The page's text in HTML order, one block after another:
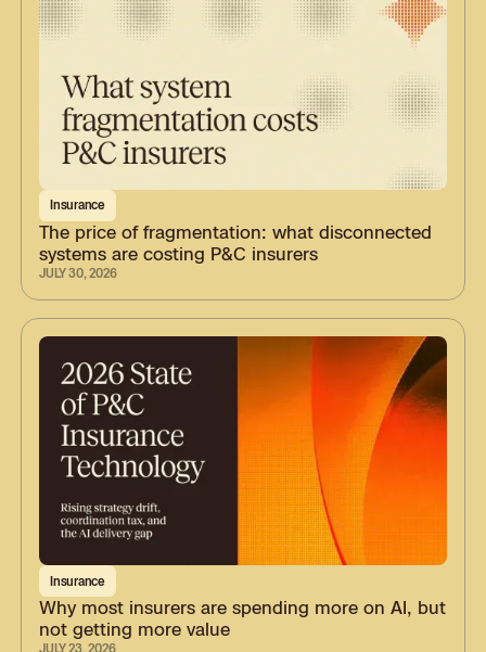
Insurance
The price of fragmentation: what disconnected
systems are costing P&C insurers
JULY 30, 2026
Insurance
Why most insurers are spending more on AI, but
not getting more value
JULY 23, 2026